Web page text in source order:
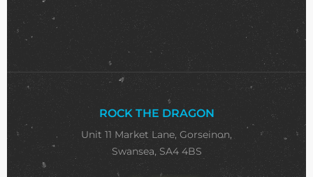
ROCK THE DRAGON
Unit 11 Market Lane, Gorseinon,
Swansea, SA4 4BS